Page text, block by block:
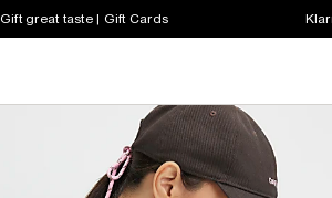
Gift great taste | Gift Cards